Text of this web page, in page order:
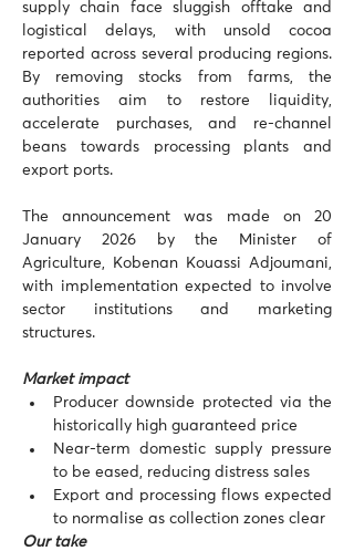
supply chain face sluggish offtake and
logistical delays, with unsold cocoa
reported across several producing regions.
By removing stocks from farms, the
authorities aim to restore liquidity,
accelerate purchases, and re-channel
beans towards processing plants and
export ports.
The announcement was made on 20
January 2026 by the Minister of
Agriculture, Kobenan Kouassi Adjoumani,
with implementation expected to involve
sector institutions and marketing
structures.
Market impact
Producer downside protected via the
historically high guaranteed price
Near-term domestic supply pressure
to be eased, reducing distress sales
Export and processing flows expected
to normalise as collection zones clear
Our take